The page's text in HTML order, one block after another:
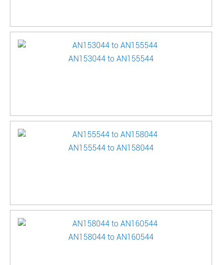
AN153044 to AN155544
AN155544 to AN158044
AN158044 to AN160544